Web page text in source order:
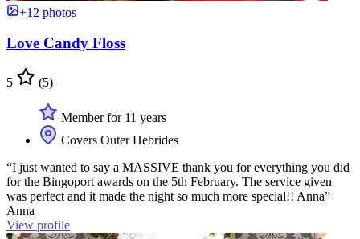
+12 photos
Love Candy Floss
5 (5)
Member for 11 years
Covers Outer Hebrides
“I just wanted to say a MASSIVE thank you for everything you did
for the Bingoport awards on the 5th February. The service given
was perfect and it made the night so much more special!! Anna”
Anna
View profile